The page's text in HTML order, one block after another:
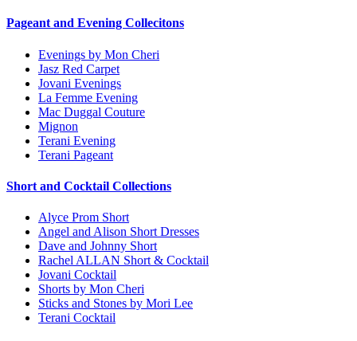
Pageant and Evening Collecitons
Evenings by Mon Cheri
Jasz Red Carpet
Jovani Evenings
La Femme Evening
Mac Duggal Couture
Mignon
Terani Evening
Terani Pageant
Short and Cocktail Collections
Alyce Prom Short
Angel and Alison Short Dresses
Dave and Johnny Short
Rachel ALLAN Short & Cocktail
Jovani Cocktail
Shorts by Mon Cheri
Sticks and Stones by Mori Lee
Terani Cocktail